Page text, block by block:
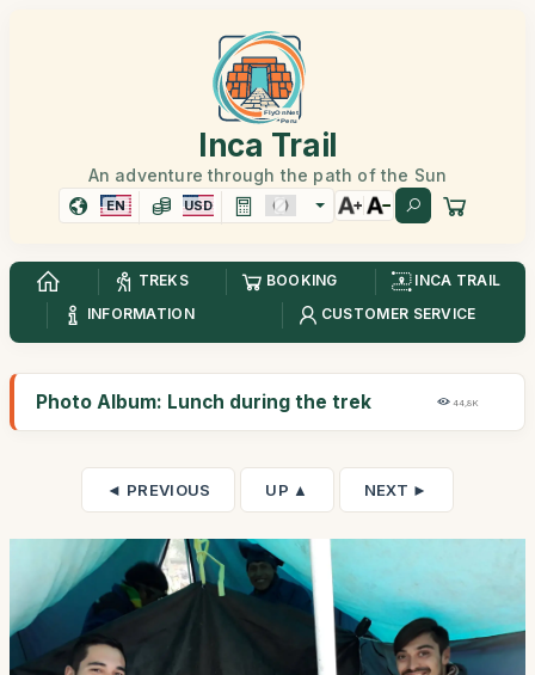
Inca Trail
An adventure through the path of the Sun
EN USD
TREKS BOOKING
INCA TRAIL
INFORMATION
CUSTOMER SERVICE
Photo Album: Lunch during the trek 44,8K
◄ PREVIOUS UP ▲ NEXT ►